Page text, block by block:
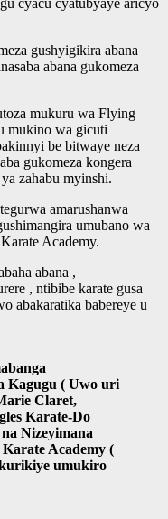
gushyigikira abana
abana gukomeza
mukuru wa Flying
mukino wa gicuti
be bitwaye neza
gukomeza kongera
zahabu myinshi.
amarushanwa
umubano wa
Academy.
abana ,
, ntibibe karate gusa
abakaratika babereye u
Kagugu ( Uwo uri
Claret,
Karate-Do
Nizeyimana
Academy (
umukiro